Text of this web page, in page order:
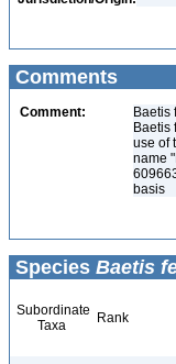
Comments
Comment:
Baetis
Baetis
use of
name
basis
Species Baetis
Subordinate
Taxa
Rank